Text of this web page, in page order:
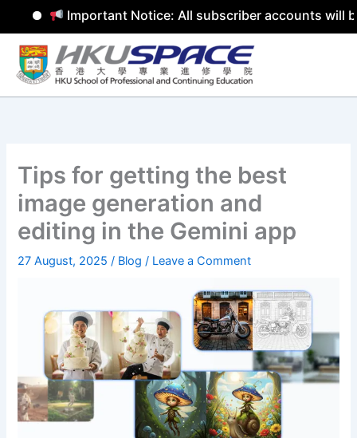
Important Notice: All subscriber accounts will be
Skip
content
Tips for getting the best
image generation and
editing in the Gemini app
27 August, 2025/ Blog / Leave a Comment